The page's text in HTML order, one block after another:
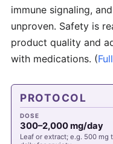
immune signaling,
unproven. Safety is
product quality and
with medications. (
PROTOCOL
DOSE
300–2,000 mg/day
Leaf or extract; e.g. 500 mg